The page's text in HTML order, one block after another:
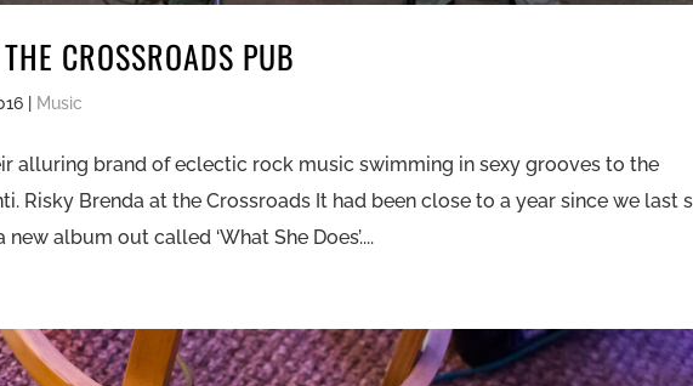
CROSSROADS PUB
Music
alluring brand of eclectic rock music swimming in sexy grooves to the
Risky Brenda at the Crossroads It had been close to a year since we last
album out called ‘What She Does’....